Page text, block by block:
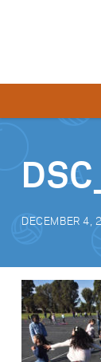
Impact
DECEMBER 4,